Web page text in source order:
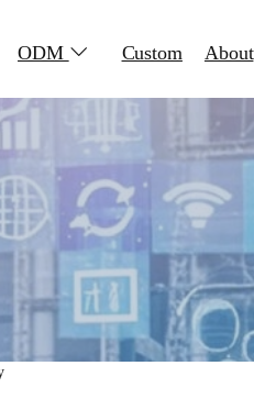
ODM Custom About